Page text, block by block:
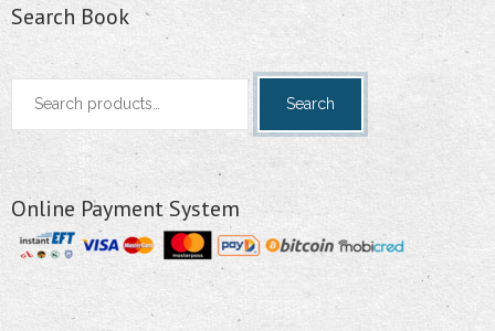
Search Book
Search
Search
Online Payment System